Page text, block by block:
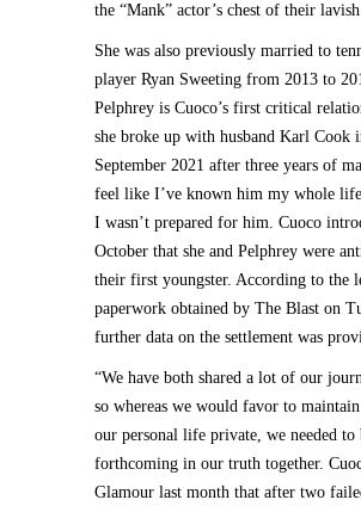
the “Mank” actor’s chest of their
She was also previously married to
player Ryan Sweeting from 2013 to
Pelphrey is Cuoco’s first critical
she broke up with husband Karl Cook
September 2021 after three years of
feel like I’ve known him my whole
I wasn’t prepared for him. Cuoco
October that she and Pelphrey were
their first youngster. According to the
paperwork obtained by The Blast on
further data on the settlement was
“We have both shared a lot of our
so whereas we would favor to
our personal life private, we needed to
forthcoming in our truth together.
Glamour last month that after two